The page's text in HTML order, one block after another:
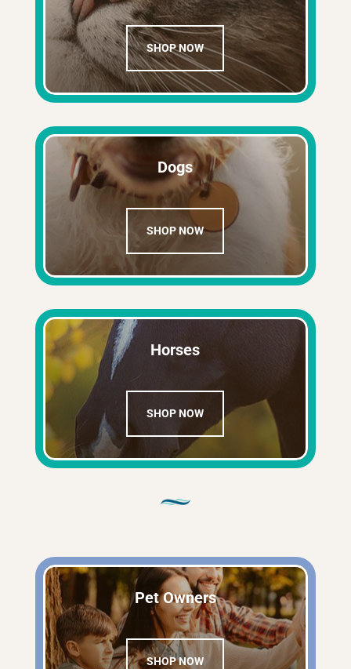
SHOP NOW
Dogs
SHOP NOW
Horses
SHOP NOW
Pet Owners
SHOP NOW